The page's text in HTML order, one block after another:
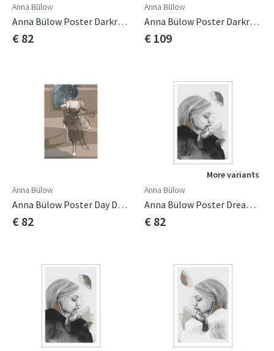
Anna Bülow
Anna Bülow Poster Darkroom 2 50x70 Cm
€ 82
Anna Bülow
Anna Bülow Poster Darkroom 2 70x100cm
€ 109
Anna Bülow
Anna Bülow Poster Day Dreamer 50x70 Cm
€ 82
More variants
Anna Bülow
Anna Bülow Poster Dreamer In Black 50x70 Cm Sign/numrerat
€ 82